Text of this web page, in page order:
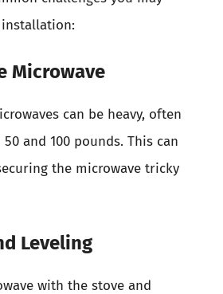
Microwave
can be heavy, often
and 100 pounds. This can
the microwave tricky
Leveling
with the stove and